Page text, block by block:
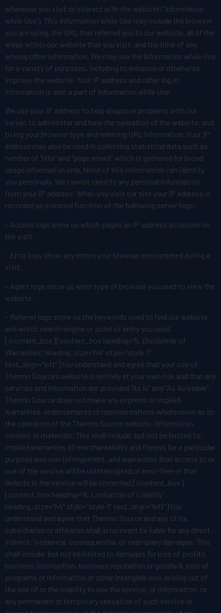
whenever you visit or interact with the website (“Information
while Use”). This Information while Use may include the browser
you are using, the URL that referred you to our website, all of the
areas within our website that you visit, and the time of day,
among other information. We may use the Information while Use
for a variety of purposes, including to enhance or otherwise
improve the website. Your IP address and other log in
information is also a part of Information while Use.
We use your IP address to help diagnose problems with our
server, to administer and tune the operation of the website, and
to log your browser type and referring URL information. Your IP
address may also be used in collecting statistical data such as
number of “hits” and “page views” which is gathered for broad
usage information only. None of this information can identify
you personally. We cannot identify any personal information
from your IP address. When you visit our site your IP address is
recorded as a normal function of the following server logs:
– Access logs show us which pages an IP address accesses on
the visit.
– Error logs show any errors your browser encountered during a
visit.
– Agent logs show us what type of browser you used to view the
website.
– Referrer logs show us the keywords used to find our website
and which search engine or point of entry you used.
[/content_box][content_box heading=”5. Disclaimer of
Warranties” heading_size=”h4″ style=”style-1″
text_align=”left”]You understand and agree that your use of
Thermo Source’s website is entirely at your own risk and that any
services and information are provided “As Is” and “As Available”.
Thermo Source does not make any express or implied
warranties, endorsements or representations whatsoever as to
the operation of the Thermo Source website, information,
content or materials. This shall include, but not be limited to,
implied warranties of merchantability and fitness for a particular
purpose and non-infringement, and warranties that access to or
use of the service will be uninterrupted or error-free or that
defects in the service will be corrected.[/content_box]
[content_box heading=”6. Limitation of Liability”
heading_size=”h4″ style=”style-1″ text_align=”left”]You
understand and agree that Thermo Source and any of its
subsidiaries or affiliates shall in no event be liable for any direct,
indirect, incidental, consequential, or exemplary damages. This
shall include, but not be limited to damages for loss of profits,
business interruption, business reputation or goodwill, loss of
programs or information or other intangible loss arising out of
the use of or the inability to use the service, or information, or
any permanent or temporary cessation of such service or